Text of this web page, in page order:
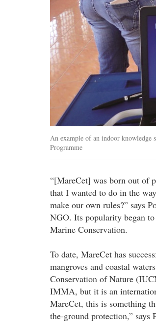
An example of an indoor knowledge
Programme
“[MareCet] was born out of
that I wanted to do in the
make our own rules?” says
NGO. Its popularity began
Marine Conservation.
To date, MareCet has
mangroves and coastal
Conservation of Nature
IMMA, but it is an
MareCet, this is something
the-ground protection,” says